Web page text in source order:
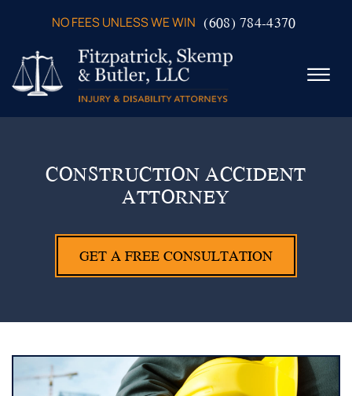
NO FEES UNLESS WE WIN (608) 784-4370
☰
PRACTICE AREAS
VERDICTS & SETTLEMENTS
TESTIMONIALS
CONSTRUCTION ACCIDENT
ATTORNEY
GET A FREE CONSULTATION